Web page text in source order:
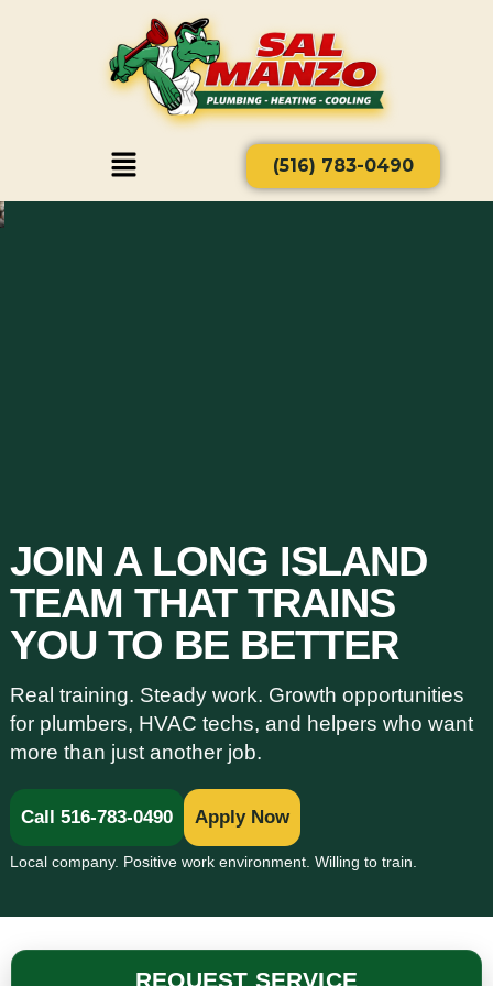
(516) 783-0490
JOIN A LONG ISLAND
TEAM THAT TRAINS
YOU TO BE BETTER
Real training. Steady work. Growth opportunities
for plumbers, HVAC techs, and helpers who want
more than just another job.
Call 516-783-0490 Apply Now
Local company. Positive work environment. Willing to train.
REQUEST SERVICE